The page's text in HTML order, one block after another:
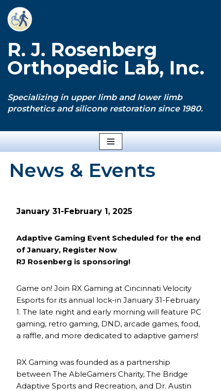
Skip
content
R. J. Rosenberg
Orthopedic Lab, Inc.
Specializing in upper limb and lower limb
prosthetics and silicone restoration since 1980.
News & Events
January 31-February 1, 2025
Adaptive Gaming Event Scheduled for the end
of January, Register Now
RJ Rosenberg is sponsoring!
Game on! Join RX Gaming at Cincinnati Velocity
Esports for its annual lock-in January 31-February
1. The late night and early morning will feature PC
gaming, retro gaming, DND, arcade games, food,
a raffle, and more dedicated to adaptive gamers!
RX Gaming was founded as a partnership
between The AbleGamers Charity, The Bridge
Adaptive Sports and Recreation, and Dr. Austin